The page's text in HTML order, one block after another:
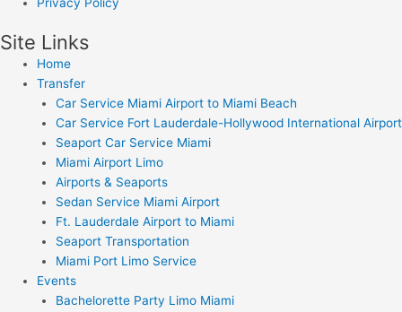
Site Links
Home
Transfer
Car Service Miami Airport to Miami Beach
Car Service Fort Lauderdale-Hollywood International Airport
Seaport Car Service Miami
Miami Airport Limo
Airports & Seaports
Sedan Service Miami Airport
Ft. Lauderdale Airport to Miami
Seaport Transportation
Miami Port Limo Service
Events
Bachelorette Party Limo Miami